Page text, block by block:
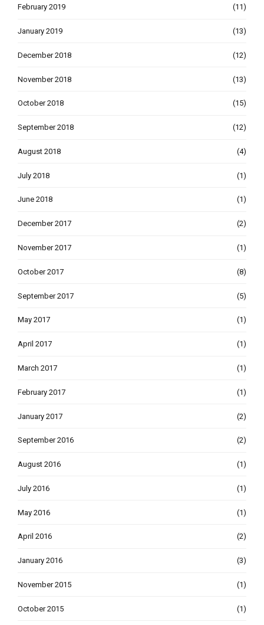
February 2019 (11)
January 2019 (13)
December 2018 (12)
November 2018 (13)
October 2018 (15)
September 2018 (12)
August 2018 (4)
July 2018 (1)
June 2018 (1)
December 2017 (2)
November 2017 (1)
October 2017 (8)
September 2017 (5)
May 2017 (1)
April 2017 (1)
March 2017 (1)
February 2017 (1)
January 2017 (2)
September 2016 (2)
August 2016 (1)
July 2016 (1)
May 2016 (1)
April 2016 (2)
January 2016 (3)
November 2015 (1)
October 2015 (1)